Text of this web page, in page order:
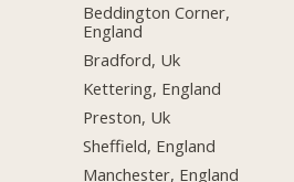
Beddington Corner,
England
Bradford, Uk
Kettering, England
Preston, Uk
Sheffield, England
Manchester, England